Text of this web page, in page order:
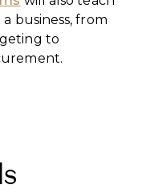
business, from
to